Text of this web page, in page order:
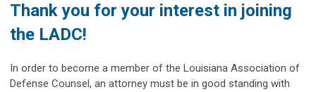
Thank you for your interest in joining
the LADC!
In order to become a member of the Louisiana Association of
Defense Counsel, an attorney must be in good standing with